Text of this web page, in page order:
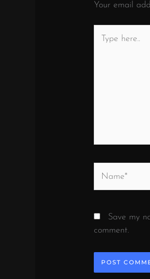
Your email
here..
Save my
comment.